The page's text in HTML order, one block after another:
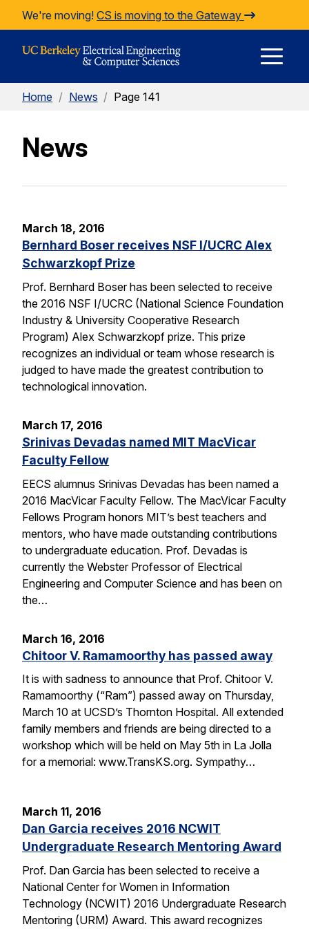
Skip to Content
We're moving! CS is moving to the Gateway
Home / News / Page 141
News
March 18, 2016
Bernhard Boser receives NSF I/UCRC Alex
Schwarzkopf Prize
Prof. Bernhard Boser has been selected to receive
the 2016 NSF I/UCRC (National Science Foundation
Industry & University Cooperative Research
Program) Alex Schwarzkopf prize. This prize
recognizes an individual or team whose research is
judged to have made the greatest contribution to
technological innovation.
March 17, 2016
Srinivas Devadas named MIT MacVicar
Faculty Fellow
EECS alumnus Srinivas Devadas has been named a
2016 MacVicar Faculty Fellow. The MacVicar Faculty
Fellows Program honors MIT’s best teachers and
mentors, who have made outstanding contributions
to undergraduate education. Prof. Devadas is
currently the Webster Professor of Electrical
Engineering and Computer Science and has been on
the…
March 16, 2016
Chitoor V. Ramamoorthy has passed away
It is with sadness to announce that Prof. Chitoor V.
Ramamoorthy (“Ram”) passed away on Thursday,
March 10 at UCSD’s Thornton Hospital. All extended
family members and friends are being directed to a
workshop which will be held on May 5th in La Jolla
for a memorial: www.TransKS.org. Sympathy…
March 11, 2016
Dan Garcia receives 2016 NCWIT
Undergraduate Research Mentoring Award
Prof. Dan Garcia has been selected to receive a
National Center for Women in Information
Technology (NCWIT) 2016 Undergraduate Research
Mentoring (URM) Award. This award recognizes